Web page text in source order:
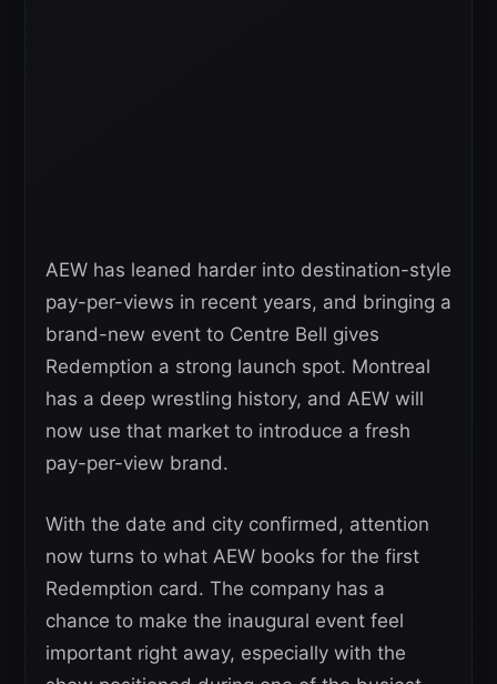
AEW has leaned harder into destination-style
pay-per-views in recent years, and bringing a
brand-new event to Centre Bell gives
Redemption a strong launch spot. Montreal
has a deep wrestling history, and AEW will
now use that market to introduce a fresh
pay-per-view brand.
With the date and city confirmed, attention
now turns to what AEW books for the first
Redemption card. The company has a
chance to make the inaugural event feel
important right away, especially with the